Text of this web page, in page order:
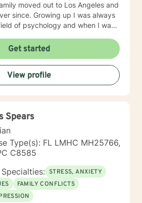
moved out to Los Angeles and
since. Growing up I was always
psychology and when I was
I attended Touro College Los
degree and then pursued
and Family Therapy through
When working with clients
approach and really try
In session I strive to create a
space where we can work
without judgement to increase
to working together!
Get started
View profile
Spears
Type(s): FL LMHC MH25766,
C8585
STRESS, ANXIETY
FAMILY CONFLICTS